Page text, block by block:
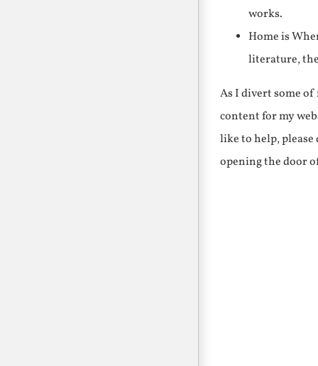
works.
Home is
literature,
As I divert some
content for my
like to help,
opening the door